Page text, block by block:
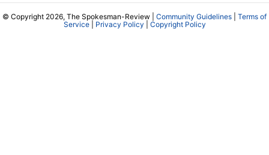
© Copyright 2026, The Spokesman-Review | Community Guidelines
Terms of
Service| Privacy Policy Copyright Policy